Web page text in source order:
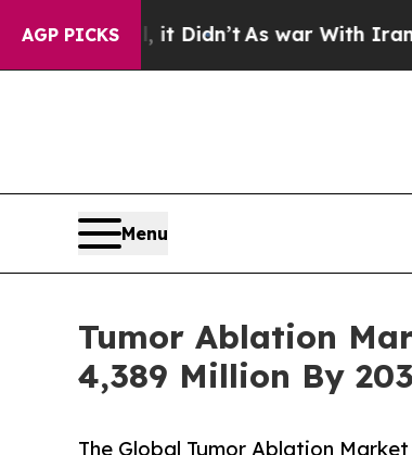
AGP PICKS
Didn’tAs war With Iran Drove oil
Menu
Tumor Ablation
4,389 Million By
The Global Tumor Ablation